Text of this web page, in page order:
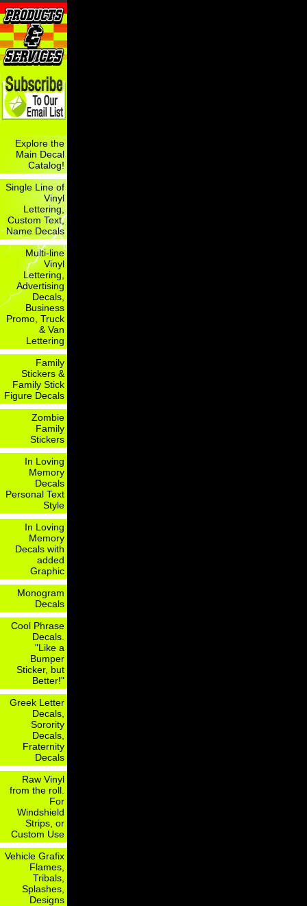
Explore the
Main Decal
Catalog!
Single Line of
Vinyl
Lettering,
Custom Text,
Name Decals
Multi-line
Vinyl
Lettering,
Advertising
Decals,
Business
Promo, Truck
& Van
Lettering
Family
Stickers &
Family Stick
Figure Decals
Zombie
Family
Stickers
In Loving
Memory
Decals
Personal Text
Style
In Loving
Memory
Decals with
added
Graphic
Monogram
Decals
Cool Phrase
Decals.
"Like a
Bumper
Sticker, but
Better!"
Greek Letter
Decals,
Sorority
Decals,
Fraternity
Decals
Raw Vinyl
from the roll.
For
Windshield
Strips, or
Custom Use
Vehicle Grafix
Flames,
Tribals,
Splashes,
Designs